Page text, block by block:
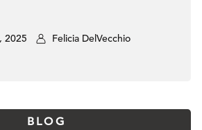
2025 Felicia DelVecchio
BLOG